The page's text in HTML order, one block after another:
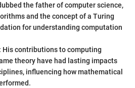
the father of computer science,
and the concept of a Turing
for understanding computation
: His contributions to computing
theory have had lasting impacts
influencing how mathematical